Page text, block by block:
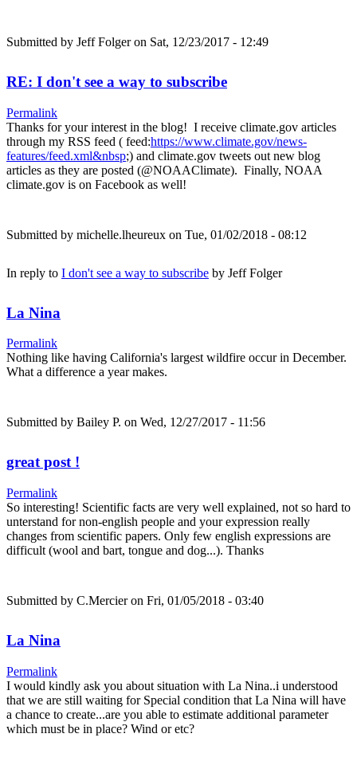
Submitted by Jeff Folgeron Sat, 12/23/2017 - 12:49
RE: I don't see a way to subscribe
Permalink
Thanks for your interest in the blog! I receive climate.gov articles
through my RSS feed ( feed:https://www.climate.gov/news-
features/feed.xml&nbsp;) and climate.gov tweets out new blog
articles as they are posted (@NOAAClimate). Finally, NOAA
climate.gov is on Facebook as well!
Submitted by michelle.lheureux on Tue, 01/02/2018 - 08:12
In reply to I don't see a way to subscribe by Jeff Folger
La Nina
Permalink
Nothing like having California's largest wildfire occur in December.
What a difference a year makes.
Submitted by Bailey P. on Wed, 12/27/2017 - 11:56
great post !
Permalink
So interesting! Scientific facts are very well explained, not so hard to
unterstand for non-english people and your expression really
changes from scientific papers. Only few english expressions are
difficult (wool and bart, tongue and dog...). Thanks
Submitted by C.Mercieron Fri, 01/05/2018 - 03:40
La Nina
Permalink
I would kindly ask you about situation with La Nina..i understood
that we are still waiting for Special condition that La Nina will have
a chance to create...are you able to estimate additional parameter
which must be in place? Wind or etc?